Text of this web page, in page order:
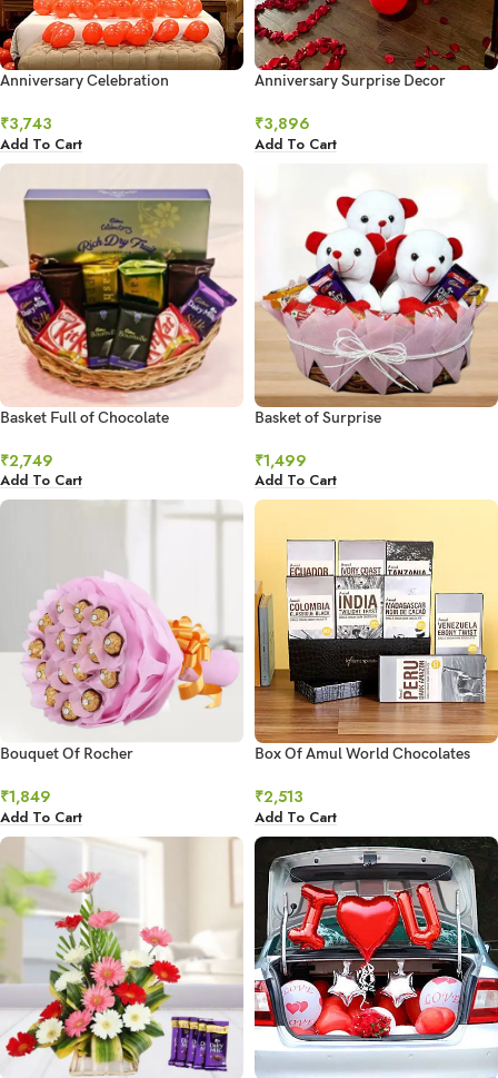
Anniversary Celebration
₹3,743
Add To Cart
Anniversary Surprise Decor
₹3,896
Add To Cart
Basket Full of Chocolate
₹2,749
Add To Cart
Basket of Surprise
₹1,499
Add To Cart
Bouquet Of Rocher
₹1,849
Add To Cart
Box Of Amul World Chocolates
₹2,513
Add To Cart